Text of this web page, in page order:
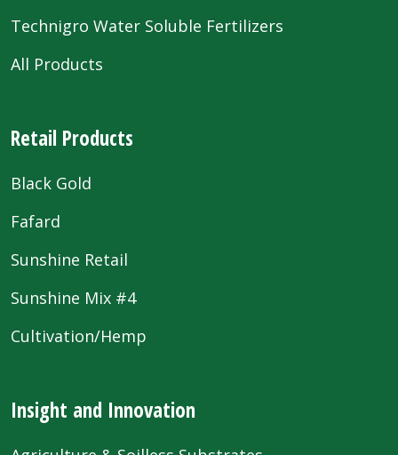
Technigro Water Soluble Fertilizers
All Products
Retail Products
Black Gold
Fafard
Sunshine Retail
Sunshine Mix #4
Cultivation/Hemp
Insight and Innovation